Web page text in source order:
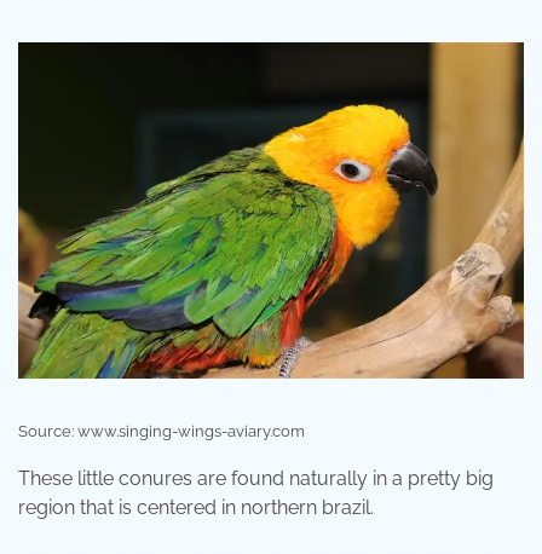
Source: www.singing-wings-aviary.com
These little conures are found naturally in a pretty big
region that is centered in northern brazil.